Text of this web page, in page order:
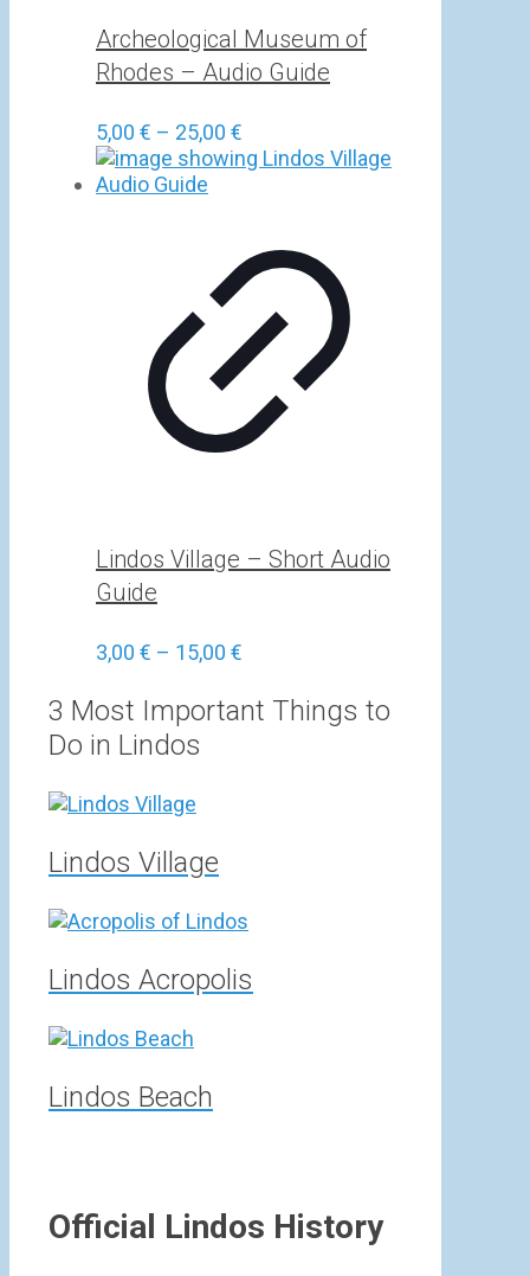
Archeological Museum of
Rhodes – Audio Guide
5,00 € – 25,00 €
range:
Lindos Village – Short Audio
Guide
3,00 € – 15,00 €
3,00 €
3 Most Important Things to
Do in Lindos
Lindos Village
Lindos Acropolis
Lindos Beach
Official Lindos History